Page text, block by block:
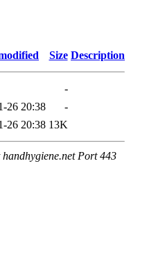
Size Description
-
26 20:38
-
26 20:38 13K
Port 443